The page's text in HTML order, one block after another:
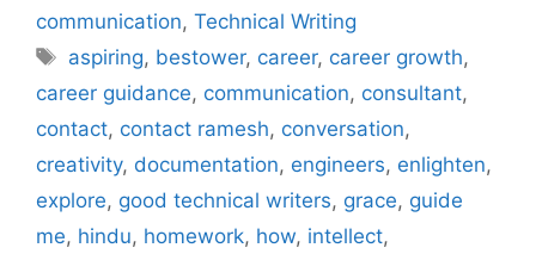
communication, Technical Writing
Tags
aspiring, bestower, career, career growth,
career guidance, communication, consultant,
contact, contact ramesh, conversation,
creativity, documentation, engineers, enlighten,
explore, good technical writers, grace, guide
me, hindu, homework, how, intellect,